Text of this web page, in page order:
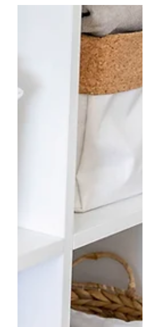
energy for the new year. By sorting
décor intentionally, upgrading worn
items, and storing everything with
clarity and care, you can create a
calmer, lighter, and more aligned start